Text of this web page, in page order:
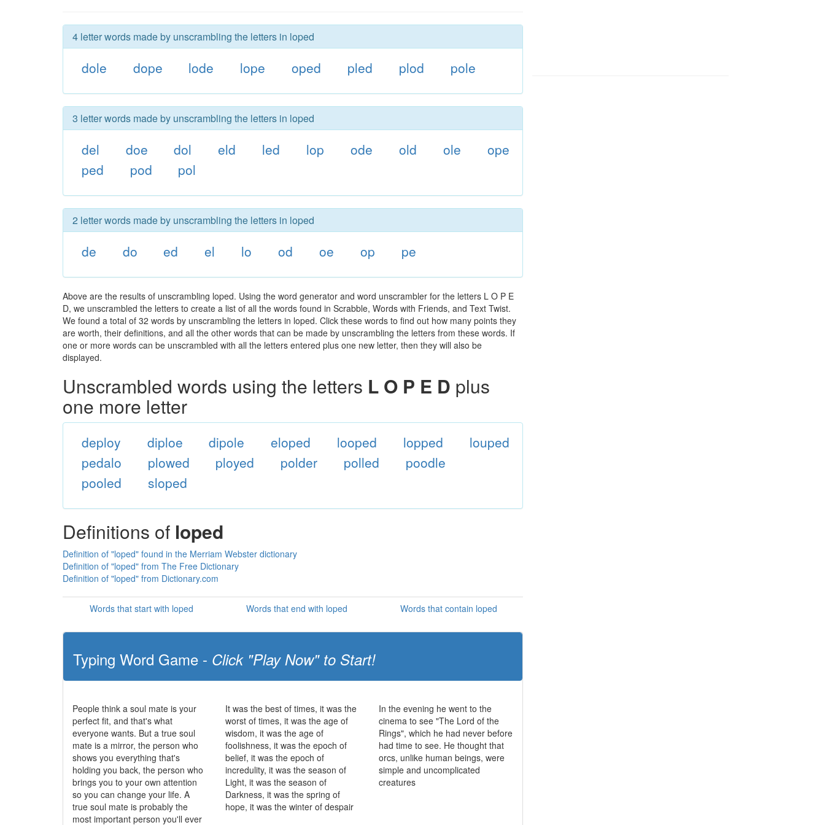
4 letter words made by unscrambling the letters in loped
dole dope lode lope oped pled plod pole
3 letter words made by unscrambling the letters in loped
del doe dol eld led lop ode old ole
ope
ped
pod pol
2 letter words made by unscrambling the letters in loped
de do ed el lo od oe op pe
Above are the results of unscrambling loped. Using the word generator and word unscrambler for the letters L O P E
D, we unscrambled the letters to create a list of all the words found in Scrabble, Words with Friends, and Text Twist.
We found a total of 32 words by unscrambling the letters in loped. Click these words to find out how many points they
are worth, their definitions, and all the other words that can be made by unscrambling the letters from these words. If
one or more words can be unscrambled with all the letters entered plus one new letter, then they will also be
displayed.
Unscrambled words using the letters L O P E D plus
one more letter
deploy diploe dipole eloped looped lopped
louped
pedalo
plowed ployed polder polled
poodle
pooled
sloped
Definitions of loped
Definition of "loped" found in the Merriam Webster dictionary
Definition of "loped" from The Free Dictionary
Definition of "loped" from Dictionary.com
Words that start with loped Words that end with loped Words that contain loped
Typing Word Game - Click "Play Now" to Start!
People think a soul mate is your
perfect fit, and that's what
everyone wants. But a true soul
mate is a mirror, the person who
shows you everything that's
holding you back, the person who
brings you to your own attention
so you can change your life. A
true soul mate is probably the
most important person you'll ever
It was the best of times, it was the
worst of times, it was the age of
wisdom, it was the age of
foolishness, it was the epoch of
belief, it was the epoch of
incredulity, it was the season of
Light, it was the season of
Darkness, it was the spring of
hope, it was the winter of despair
In the evening he went to the
cinema to see "The Lord of the
Rings", which he had never before
had time to see. He thought that
orcs, unlike human beings, were
simple and uncomplicated
creatures